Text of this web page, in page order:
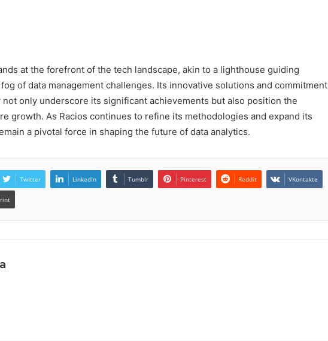
at the forefront of the tech landscape, akin to a lighthouse guiding
of data management challenges. Its innovative solutions and commitment
only underscore its significant achievements but also position the
growth. As Racios continues to refine its methodologies and expand its
a pivotal force in shaping the future of data analytics.
Twitter LinkedIn Tumblr Pinterest Reddit VKontakte